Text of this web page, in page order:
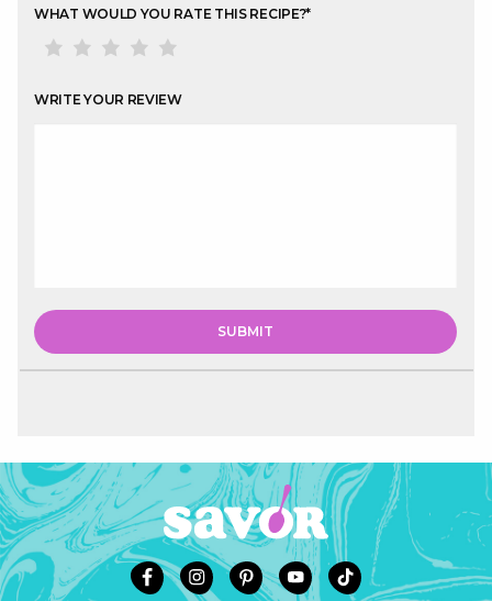
WHAT WOULD YOU RATE THIS RECIPE?*
WRITE YOUR REVIEW